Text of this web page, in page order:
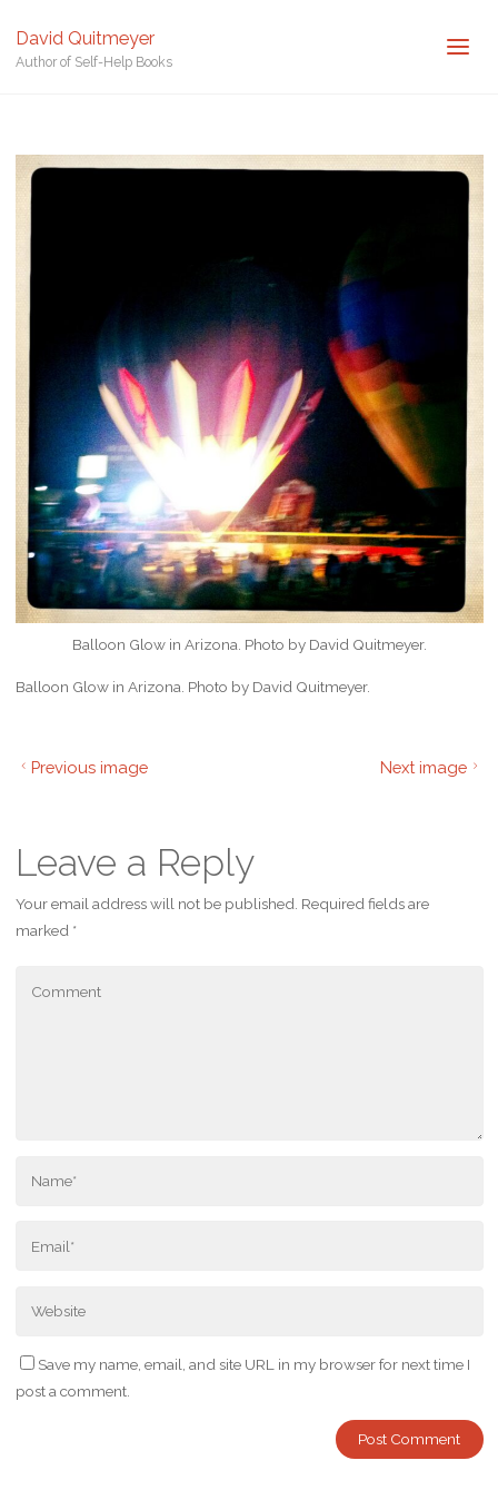
David Quitmeyer
Author of Self-Help Books
HomeBalloon Glow in Arizona. Photo by David Quitmeyer.
Balloon
Balloon Glow in Arizona. Photo by David Quitmeyer.
Balloon Glow in Arizona. Photo by David Quitmeyer.
Previous image Next image
Leave a Reply
Your email address will not be published. Required fields are
marked *
Save my name, email, and site URL in my browser for next time I
post a comment.